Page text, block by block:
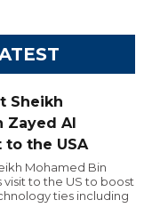
Sheikh
Zayed Al
to the USA
Mohamed Bin
visit to the US to boost
ties including